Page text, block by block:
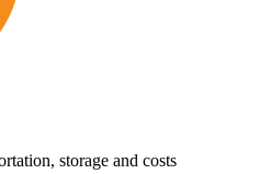
storage and costs